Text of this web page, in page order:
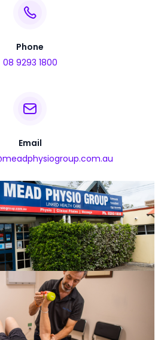
Phone
08 9293 1800
Email